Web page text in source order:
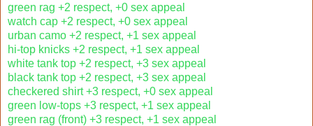
green rag +2 respect, +0 sex appeal
watch cap +2 respect, +0 sex appeal
urban camo +2 respect, +1 sex appeal
hi-top knicks +2 respect, +1 sex appeal
white tank top +2 respect, +3 sex appeal
black tank top +2 respect, +3 sex appeal
checkered shirt +3 respect, +0 sex appeal
green low-tops +3 respect, +1 sex appeal
green rag (front) +3 respect, +1 sex appeal